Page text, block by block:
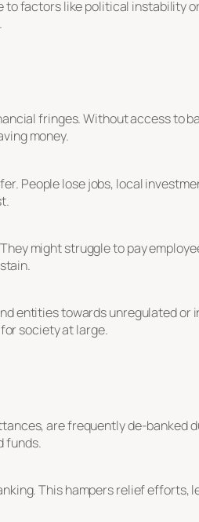
factors like political instability
fringes. Without access to
money.
People lose jobs, local
might struggle to pay
entities towards unregulated
society at large.
are frequently de-banked
funds.
This hampers relief efforts,